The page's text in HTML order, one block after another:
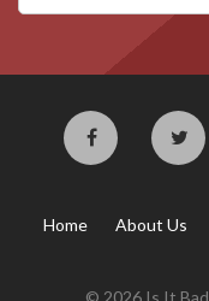
Home About Us
© 2026 Is It Bad